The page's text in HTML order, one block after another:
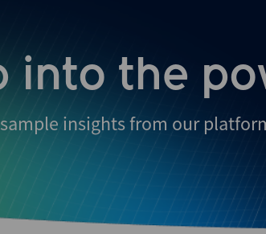
into the
insights from our